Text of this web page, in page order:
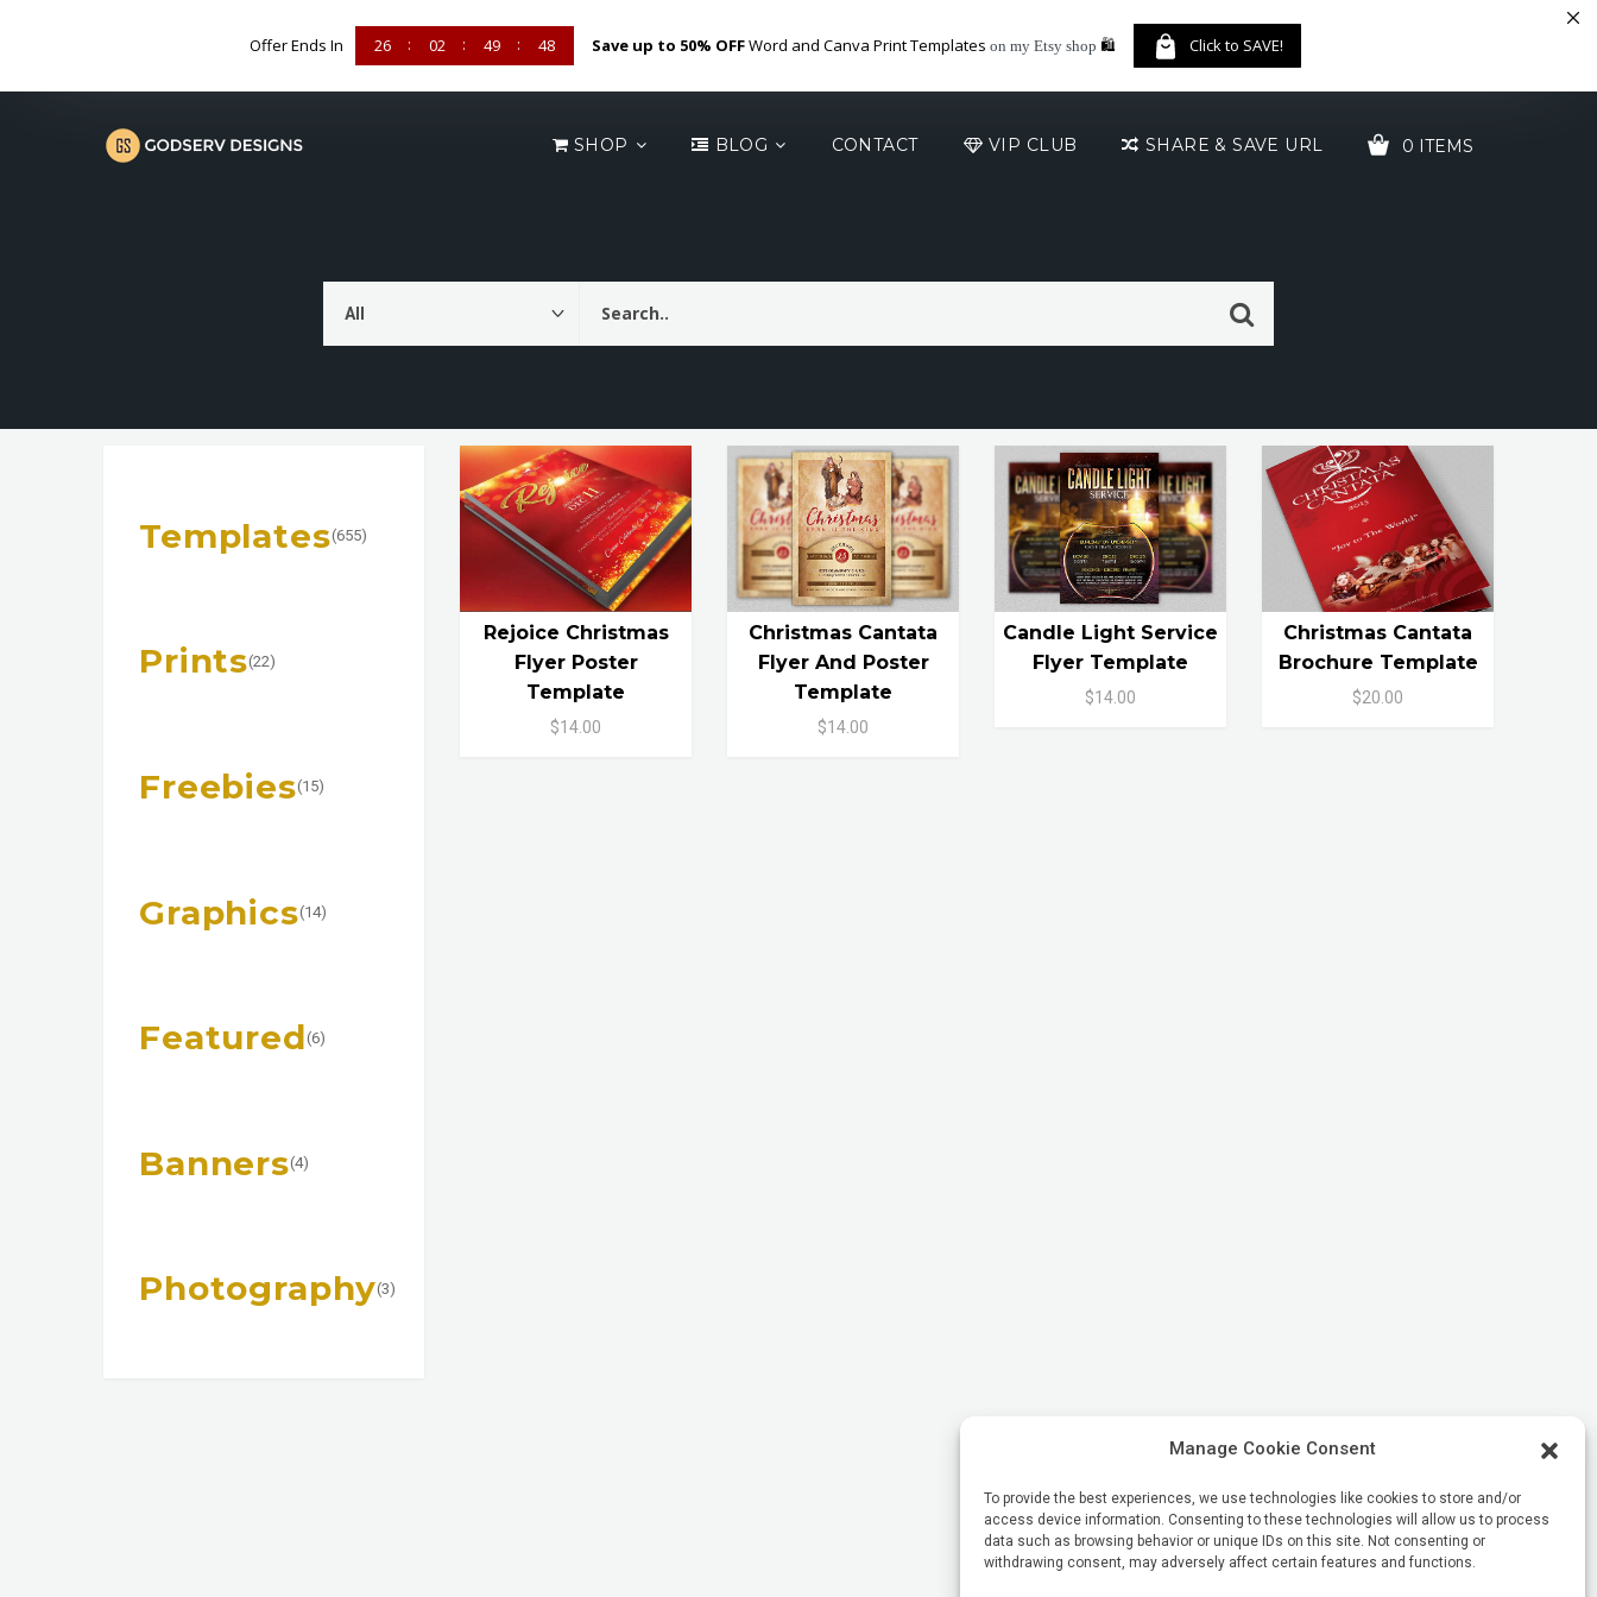
Offer Ends In 26 02 49 48 Save up to 50% OFFWord and Canva Print Templates on my Etsy shop 🛍️ Click to SAVE!
Manage Cookie Consent
To provide the best experiences, we use technologies like cookies to store and/or
access device information. Consenting to these technologies will allow us to process
data such as browsing behavior or unique IDs on this site. Not consenting or
withdrawing consent, may adversely affect certain features and functions.
SHOP BLOG CONTACT VIP CLUB SHARE & SAVE URL 0 ITEMS
YOUR CART IS EMPTY!
Templates(655)
Prints(22)
Freebies(15)
Graphics(14)
Featured(6)
Banners(4)
Photography(3)
Rejoice Christmas
Flyer Poster
Template
$14.00
Christmas Cantata
Flyer And Poster
Template
$14.00
Candle Light Service
Flyer Template
$14.00
Christmas Cantata
Brochure Template
$20.00